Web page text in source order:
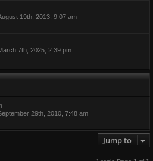
19th, 2013, 9:07 am
7th, 2025, 2:39 pm
29th, 2010, 7:48 am
Jump to